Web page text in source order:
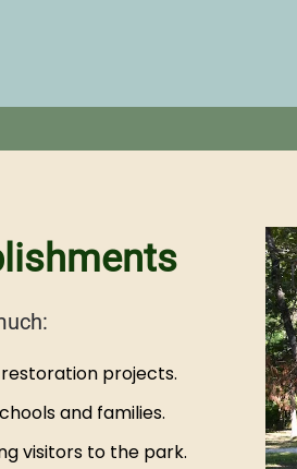
projects.
and families.
visitors to the park.